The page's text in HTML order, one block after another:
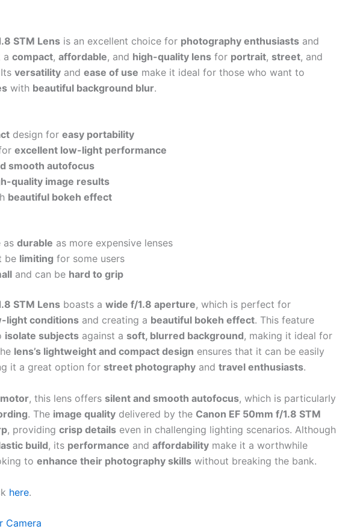
STM Lens is an excellent choice for photography enthusiasts and
a compact, affordable, and high-quality lens for portrait, street, and
versatility and ease of use make it ideal for those who want to
with beautiful background blur.
design for easy portability
excellent low-light performance
smooth autofocus
quality image results
beautiful bokeh effect
as durable as more expensive lenses
be limiting for some users
and can be hard to grip
STM Lens boasts a wide f/1.8 aperture, which is perfect for
light conditions and creating a beautiful bokeh effect. This feature
isolate subjects against a soft, blurred background, making it ideal for
lens’s lightweight and compact design ensures that it can be easily
it a great option for street photography and travel enthusiasts.
, this lens offers silent and smooth autofocus, which is particularly
. The image quality delivered by the Canon EF 50mm f/1.8 STM
, providing crisp details even in challenging lighting scenarios. Although
build, its performance and affordability make it a worthwhile
to enhance their photography skills without breaking the bank.
here.
Camera